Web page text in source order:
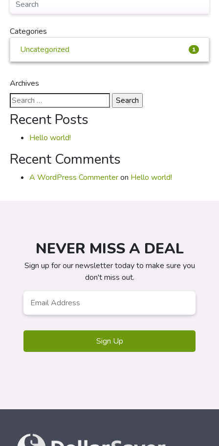
Categories
Uncategorized
1
Archives
Search
for:
Recent Posts
Hello world!
Recent Comments
A WordPress Commenteron Hello world!
NEVER MISS A DEAL
Sign up for our newsletter today to make sure you
don't miss out.